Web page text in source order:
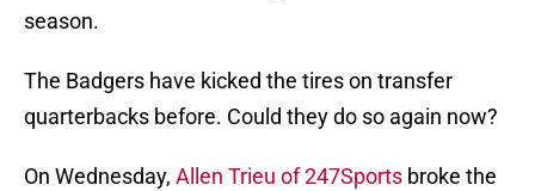
season.
The Badgers have kicked the tires on transfer
quarterbacks before. Could they do so again now?
On Wednesday, Allen Trieu of 247Sports broke the